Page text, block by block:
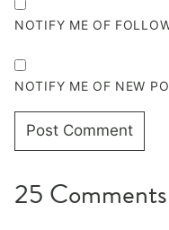
NOTIFY ME OF
NOTIFY ME OF NEW
25 Comments